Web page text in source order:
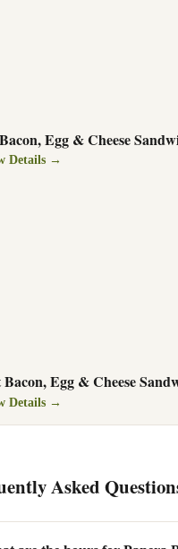
Egg & Cheese
Details →
Egg & Cheese
Details →
Asked